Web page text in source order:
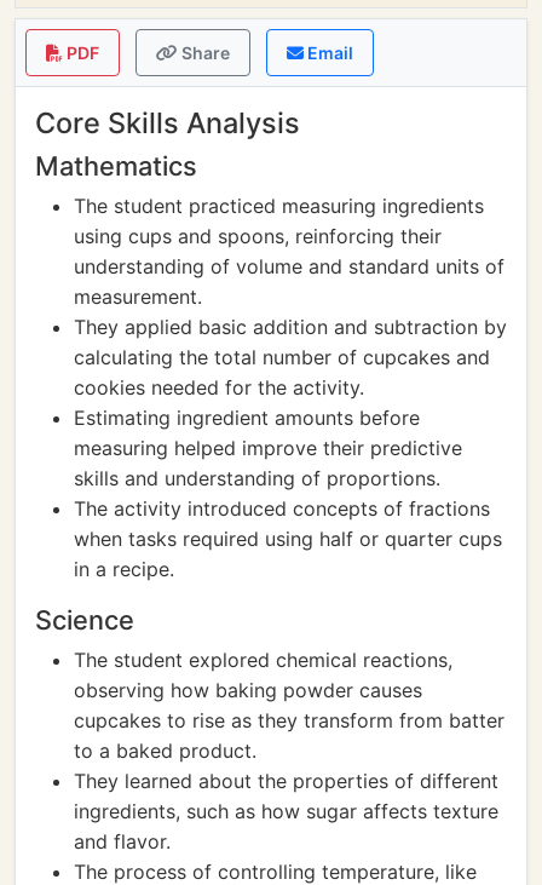
PDF Share Email
Core Skills Analysis
Mathematics
The student practiced measuring ingredients
using cups and spoons, reinforcing their
understanding of volume and standard units of
measurement.
They applied basic addition and subtraction by
calculating the total number of cupcakes and
cookies needed for the activity.
Estimating ingredient amounts before
measuring helped improve their predictive
skills and understanding of proportions.
The activity introduced concepts of fractions
when tasks required using half or quarter cups
in a recipe.
Science
The student explored chemical reactions,
observing how baking powder causes
cupcakes to rise as they transform from batter
to a baked product.
They learned about the properties of different
ingredients, such as how sugar affects texture
and flavor.
The process of controlling temperature, like